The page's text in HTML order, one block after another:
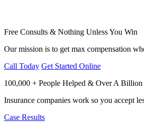
Free Consults & Nothing Unless You Win
Our mission is to get max compensation
Call Today Get Started Online
100,000 + People Helped & Over A Billion
Insurance companies work so you accept
Case Results